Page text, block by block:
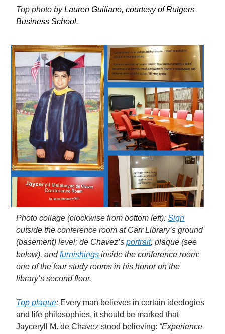
Top photo byLauren Guiliano, courtesy of Rutgers
Business School.
Photo collage (clockwise from bottom left):Sign
outside the conference room at Carr Library’s ground
(basement) level; de Chavez’sportrait, plaque (see
below), andfurnishingsinside the conference room;
one of the four study rooms in his honor on the
library’s second floor.
Top plaque: Every man believes in certain ideologies
and life philosophies, it should be marked that
Jayceryll M. de Chavez stood believing: “Experience